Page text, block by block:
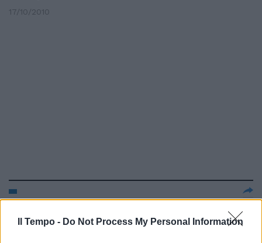
Il Tempo - Do Not Process My Personal Information
17/10/2010
puntano su Faissola